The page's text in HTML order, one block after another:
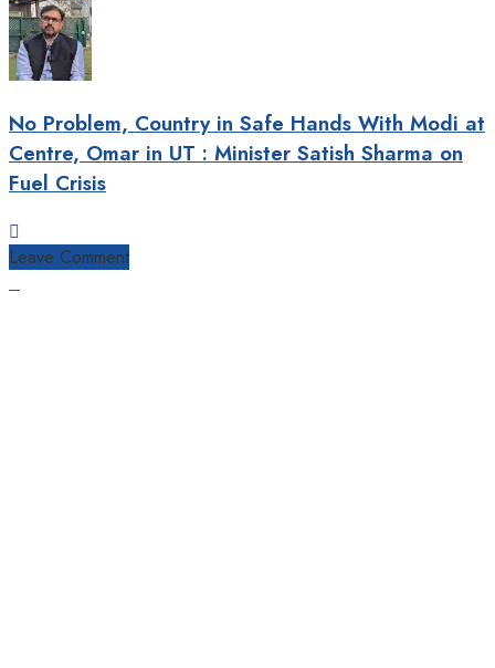
No Problem, Country in Safe Hands With Modi at
Centre, Omar in UT : Minister Satish Sharma on
Fuel Crisis
Leave Comment